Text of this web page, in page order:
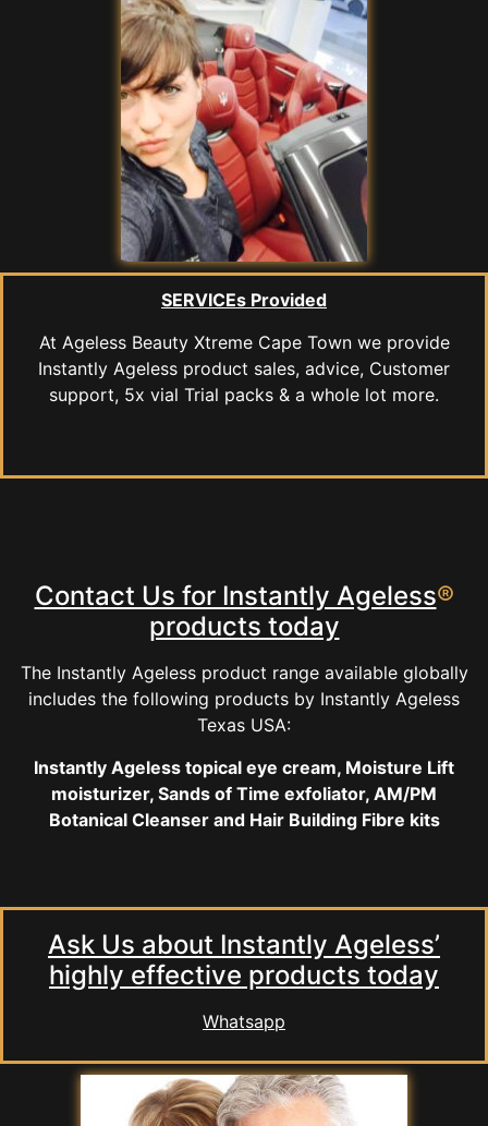
SERVICEs Provided
At Ageless Beauty Xtreme Cape Town we provide
Instantly Ageless product sales, advice, Customer
support, 5x vial Trial packs & a whole lot more.
Contact Us for Instantly Ageless®
products today
The Instantly Ageless product range available globally
includes the following products by Instantly Ageless
Texas USA:
Instantly Ageless topical eye cream, Moisture Lift
moisturizer, Sands of Time exfoliator, AM/PM
Botanical Cleanser and Hair Building Fibre kits
Ask Us about Instantly Ageless’
highly effective products today
Whatsapp